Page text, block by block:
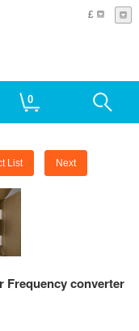
£
0
List Next
Frequency converter